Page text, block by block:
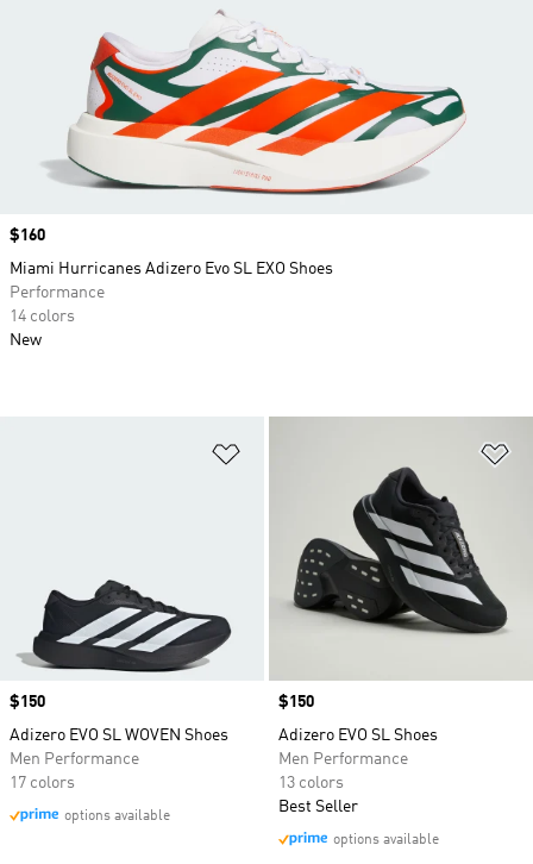
Price
$150
Adizero EVO SL WOVEN Shoes
Men Performance
17 colors
options available
Price
$150
Adizero EVO SL Shoes
Men Performance
13 colors
Best Seller
options available
Price
$160
Miami Hurricanes Adizero Evo SL EXO Shoes
Performance
14 colors
New